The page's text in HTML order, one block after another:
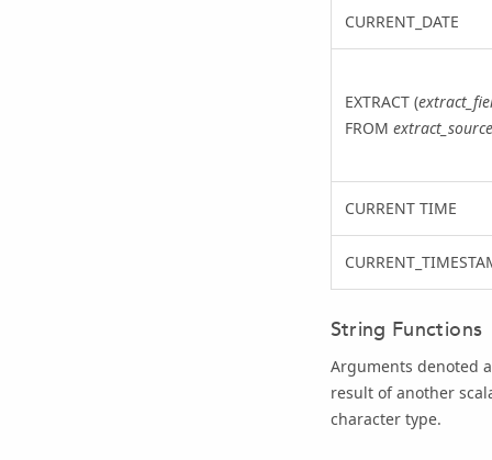
CURRENT_DATE
EXTRACT (
FROM extract_source
CURRENT TIME
String Functions
Arguments denoted
result of another
character type.